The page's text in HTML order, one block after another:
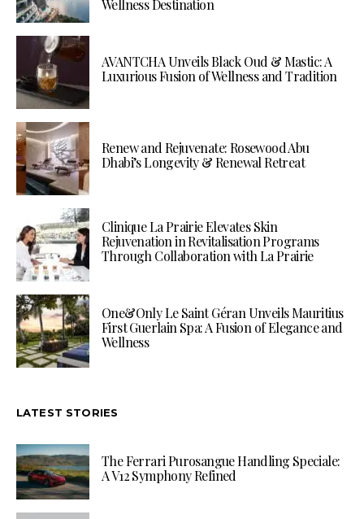
Wellness Destination
AVANTCHA Unveils Black Oud & Mastic: A
Luxurious Fusion of Wellness and Tradition
Renew and Rejuvenate: Rosewood Abu
Dhabi’s Longevity & Renewal Retreat
Clinique La Prairie Elevates Skin
Rejuvenation in Revitalisation Programs
Through Collaboration with La Prairie
One&Only Le Saint Géran Unveils Mauritius
First Guerlain Spa: A Fusion of Elegance and
Wellness
LATEST STORIES
The Ferrari Purosangue Handling Speciale:
A V12 Symphony Refined